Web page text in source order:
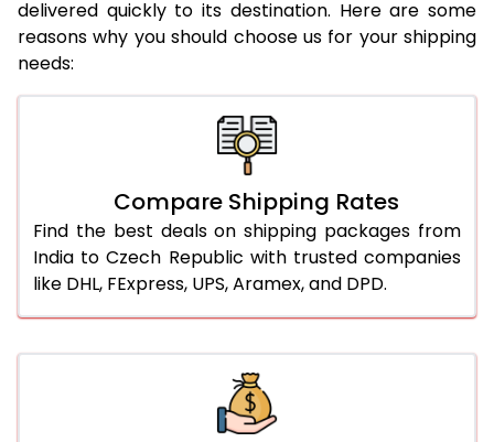
delivered quickly to its destination. Here are some
reasons why you should choose us for your shipping
needs:
Compare Shipping Rates
Find the best deals on shipping packages from
India to Czech Republic with trusted companies
like DHL, FExpress, UPS, Aramex, and DPD.